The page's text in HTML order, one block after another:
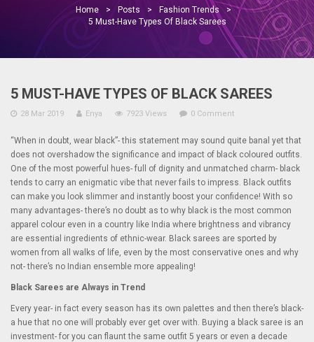
Home > Posts > Fashion Trends
>
5 Must-Have Types Of Black Sarees
5 MUST-HAVE TYPES OF BLACK SAREES
28 Mar 2019 Enya 7923 Views 0 Comment
“When in doubt, wear black”- this statement may sound quite banal yet that
does not overshadow the significance and impact of black coloured outfits.
One of the most powerful hues- full of dignity and unmatched charm- black
tends to carry an enigmatic vibe that never fails to impress. Black outfits
can make you look slimmer and instantly boost your confidence! With so
many advantages- there’s no doubt as to why black is the most common
apparel colour even in a country like India where brightness and vibrancy
are essential ingredients of ethnic-wear. Black sarees are sported by
women from all walks of life, even by the most conservative ones and why
not- there’s no Indian ensemble more appealing!
Black Sarees are Always in Trend
Every year- in fact every season has its own palettes and then there’s black-
a hue that no one will probably ever get over with. Buying a black saree is an
investment- for you can flaunt the same outfit 5 years or even a decade